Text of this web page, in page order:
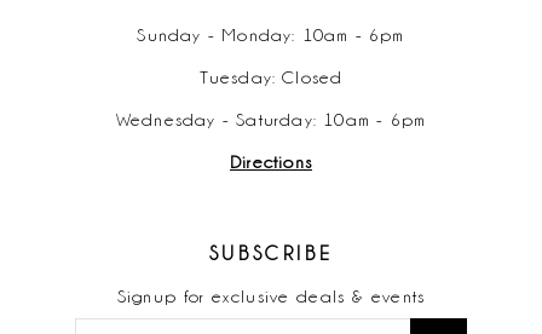
Sunday - Monday: 10am - 6pm
Tuesday: Closed
Wednesday - Saturday: 10am - 6pm
Directions
SUBSCRIBE
Signup for exclusive deals & events